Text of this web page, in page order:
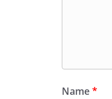
Name*